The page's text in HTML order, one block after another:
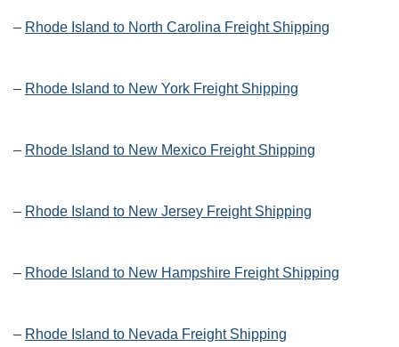
– Rhode Island to North Carolina Freight Shipping
– Rhode Island to New York Freight Shipping
– Rhode Island to New Mexico Freight Shipping
– Rhode Island to New Jersey Freight Shipping
– Rhode Island to New Hampshire Freight Shipping
– Rhode Island to Nevada Freight Shipping